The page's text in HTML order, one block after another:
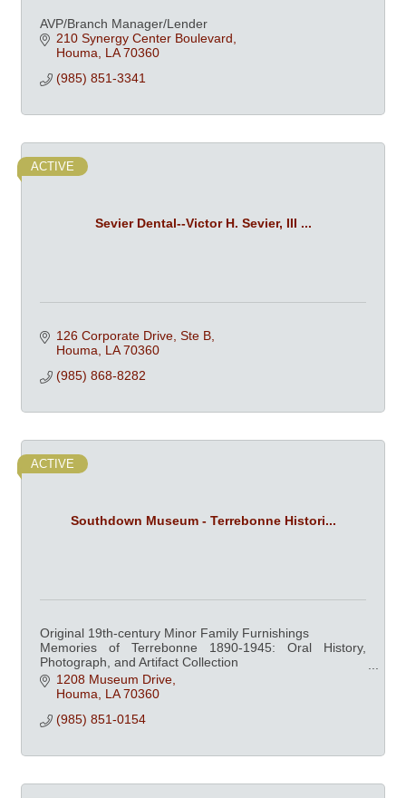
AVP/Branch Manager/Lender
210 Synergy Center Boulevard
Houma LA 70360
(985) 851-3341
Sevier Dental--Victor H. Sevier, III ...
ACTIVE
126 Corporate Drive, Ste B
Houma LA 70360
(985) 868-8282
Southdown Museum - Terrebonne Histori...
ACTIVE
Original 19th-century Minor Family Furnishings
Memories of Terrebonne 1890-1945: Oral History,
Photograph, and Artifact Collection
Mardi Gras in Houma
Southdown Plantation and the Sugarcane Industry
1208 Museum Drive
Houma
LA 70360
(985) 851-0154